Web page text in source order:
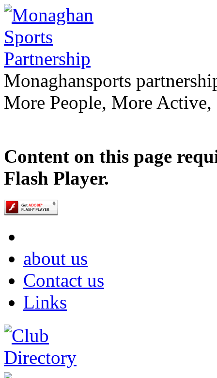
Monaghansports
More People, More
Content on this page
Flash Player.
about us
Contact us
Links